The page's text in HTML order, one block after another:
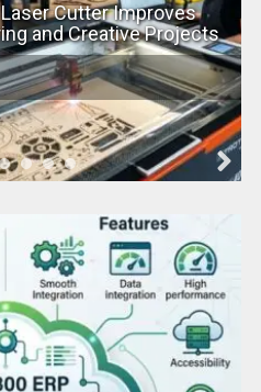
Improves
Projects